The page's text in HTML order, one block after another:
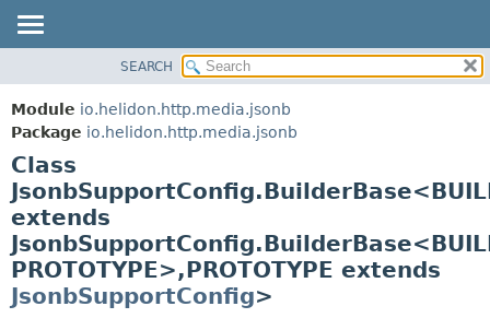
MODULE
PACKAGE
CLASS
USE
TREE
DEPRECATED
FIELD
METHOD
FIELD
SEARCH
Module io.helidon.http.media.jsonb
Package io.helidon.http.media.jsonb
Class
extends
PROTOTYPE>,PROTOTYPE extends
JsonbSupportConfig>